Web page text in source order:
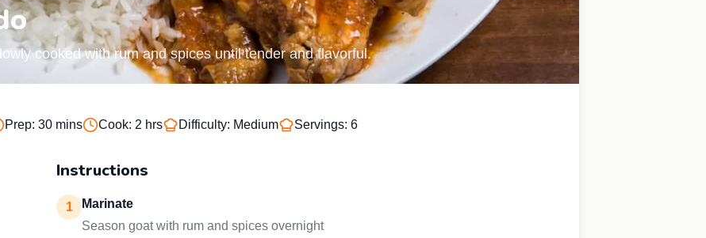
cooked with rum and spices until tender and flavorful.
Prep: 30 mins Cook: 2 hrs Difficulty: Medium Servings: 6
Instructions
1
Marinate
Season goat with rum and spices overnight